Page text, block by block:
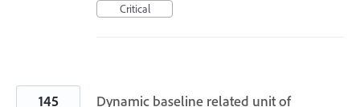
Critical
Dynamic baseline related unit of
145